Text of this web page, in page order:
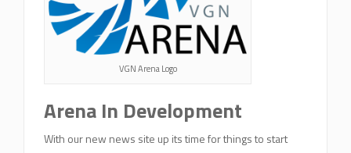
VGN Arena Logo
Arena In Development
With our new news site up its time for things to start